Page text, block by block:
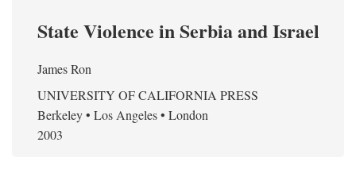
State Violence in Serbia and Israel
James Ron
UNIVERSITY OF CALIFORNIA PRESS
Berkeley • Los Angeles • London
2003